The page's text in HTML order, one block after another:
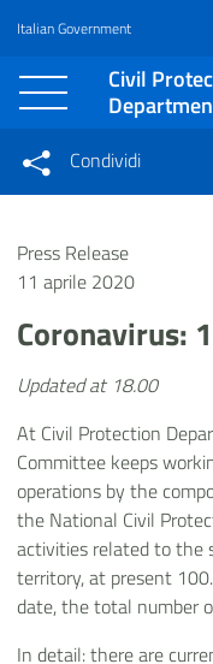
Vai al contenuto principale
Raggiungi il piè di pagina
Italian Government
Civil
Condividi
Condividi sui social
Press Release
11 aprile 2020
Coronavirus:
Updated at 18.00
At Civil Protection
Committee keeps
operations by the
the National Civil
activities related to the
territory, at present
date, the total number
In detail: there are